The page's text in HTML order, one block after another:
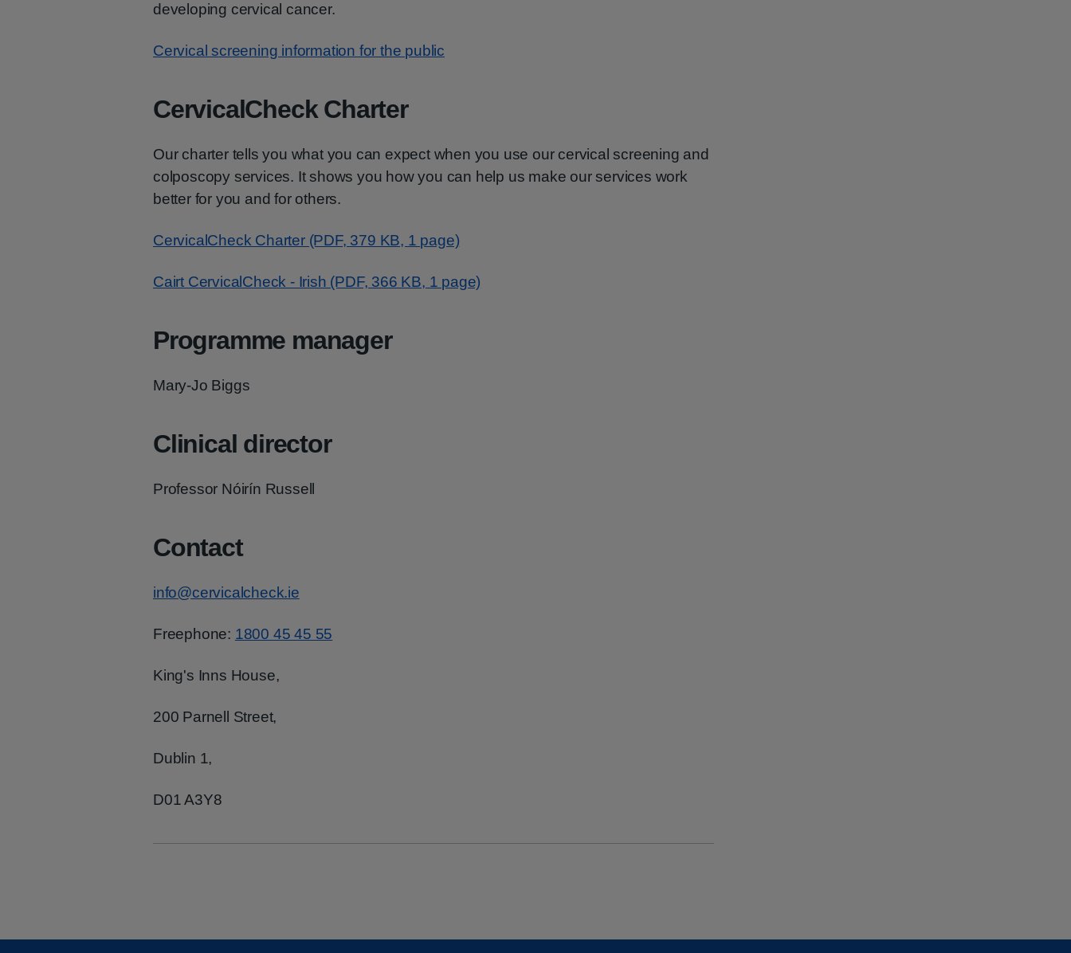
developing cervical cancer.
Cervical screening information for the public
CervicalCheck Charter
Our charter tells you what you can expect when you use our cervical screening and
colposcopy services. It shows you how you can help us make our services work
better for you and for others.
CervicalCheck Charter (PDF, 379 KB, 1 page)
Cairt CervicalCheck - Irish (PDF, 366 KB, 1 page)
Programme manager
Mary-Jo Biggs
Clinical director
Professor Nóirín Russell
Contact
info@cervicalcheck.ie
Freephone: 1800 45 45 55
King's Inns House,
200 Parnell Street,
Dublin 1,
D01 A3Y8